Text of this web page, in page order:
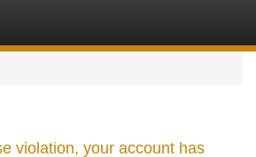
violation, your account has